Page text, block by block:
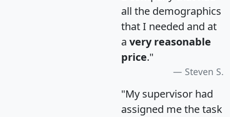
all the demographics
that I needed and at
a very reasonable
price."
Steven S.
"My supervisor had
assigned me the task